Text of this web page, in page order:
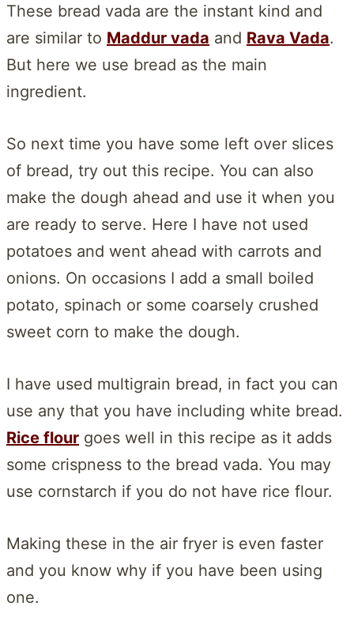
These bread vada are the instant kind and
are similar to Maddur vada and Rava Vada.
But here we use bread as the main
ingredient.
So next time you have some left over slices
of bread, try out this recipe. You can also
make the dough ahead and use it when you
are ready to serve. Here I have not used
potatoes and went ahead with carrots and
onions. On occasions I add a small boiled
potato, spinach or some coarsely crushed
sweet corn to make the dough.
I have used multigrain bread, in fact you can
use any that you have including white bread.
Rice flour goes well in this recipe as it adds
some crispness to the bread vada. You may
use cornstarch if you do not have rice flour.
Making these in the air fryer is even faster
and you know why if you have been using
one.